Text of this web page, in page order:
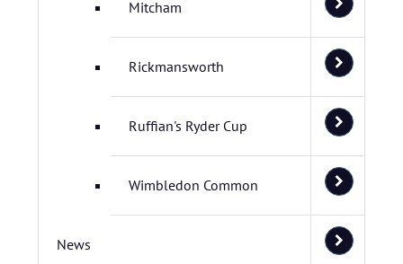
Mitcham
Rickmansworth
Ruffian's Ryder Cup
Wimbledon Common
News